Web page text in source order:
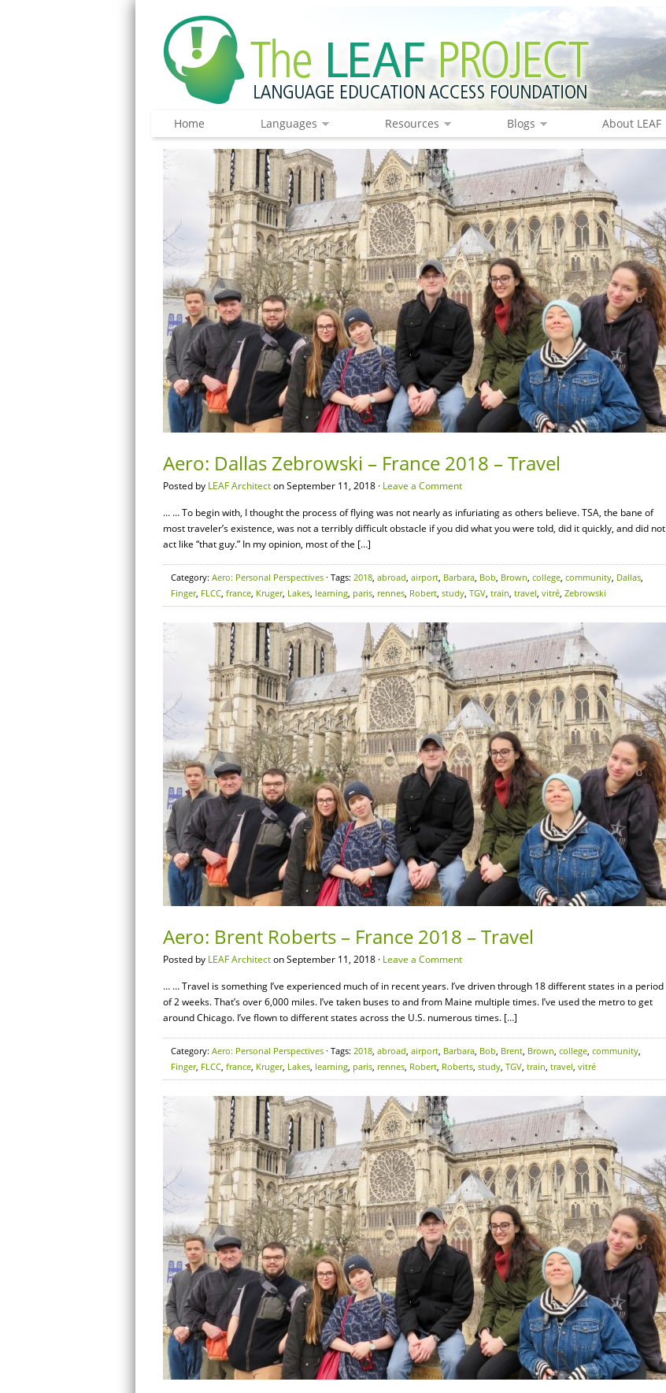
Home Languages Resources Blogs About LEAF
Aero: Dallas Zebrowski – France 2018 – Travel
Posted by LEAF Architecton September 11, 2018 · Leave a Comment
… … To begin with, I thought the process of flying was not nearly as infuriating as others believe. TSA, the bane of
most traveler’s existence, was not a terribly difficult obstacle if you did what you were told, did it quickly, and did not
act like “that guy.” In my opinion, most of the […]
Category: Aero: Personal Perspectives · Tags: 2018, abroad, airport, Barbara, Bob, Brown, college, community, Dallas,
Finger, FLCC, france, Kruger, Lakes, learning, paris, rennes, Robert, study, TGV, train, travel, vitré, Zebrowski
Aero: Brent Roberts – France 2018 – Travel
Posted by LEAF Architecton September 11, 2018 · Leave a Comment
… … Travel is something I’ve experienced much of in recent years. I’ve driven through 18 different states in a period
of 2 weeks. That’s over 6,000 miles. I’ve taken buses to and from Maine multiple times. I’ve used the metro to get
around Chicago. I’ve flown to different states across the U.S. numerous times. […]
Category: Aero: Personal Perspectives · Tags: 2018, abroad, airport, Barbara, Bob, Brent, Brown, college, community,
Finger, FLCC, france, Kruger, Lakes, learning, paris, rennes, Robert, Roberts, study, TGV, train, travel, vitré